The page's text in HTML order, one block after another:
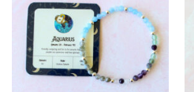
variants.
The
options
may
be